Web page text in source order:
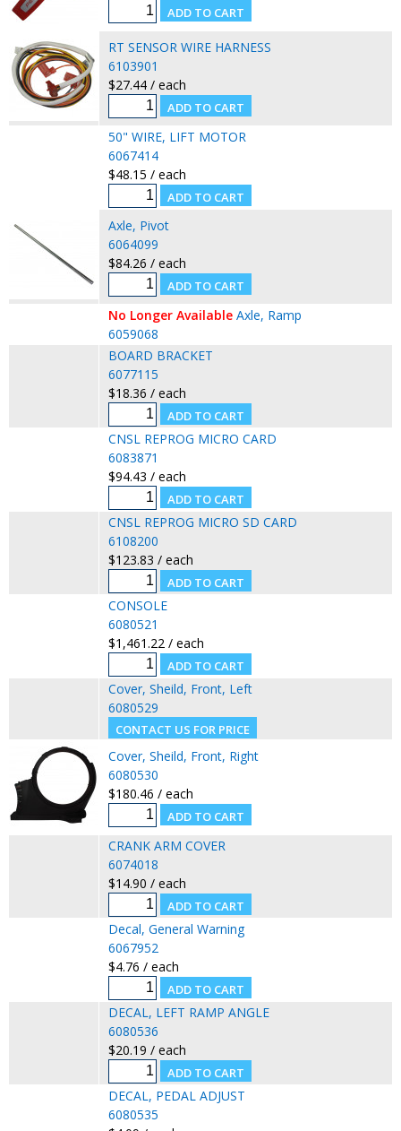
RT SENSOR WIRE HARNESS
6103901
$27.44 / each
50" WIRE, LIFT MOTOR
6067414
$48.15 / each
Axle, Pivot
6064099
$84.26 / each
No Longer Available Axle, Ramp
6059068
BOARD BRACKET
6077115
$18.36 / each
CNSL REPROG MICRO CARD
6083871
$94.43 / each
CNSL REPROG MICRO SD CARD
6108200
$123.83 / each
CONSOLE
6080521
$1,461.22 / each
Cover, Sheild, Front, Left
6080529
Cover, Sheild, Front, Right
6080530
$180.46 / each
CRANK ARM COVER
6074018
$14.90 / each
Decal, General Warning
6067952
$4.76 / each
DECAL, LEFT RAMP ANGLE
6080536
$20.19 / each
DECAL, PEDAL ADJUST
6080535